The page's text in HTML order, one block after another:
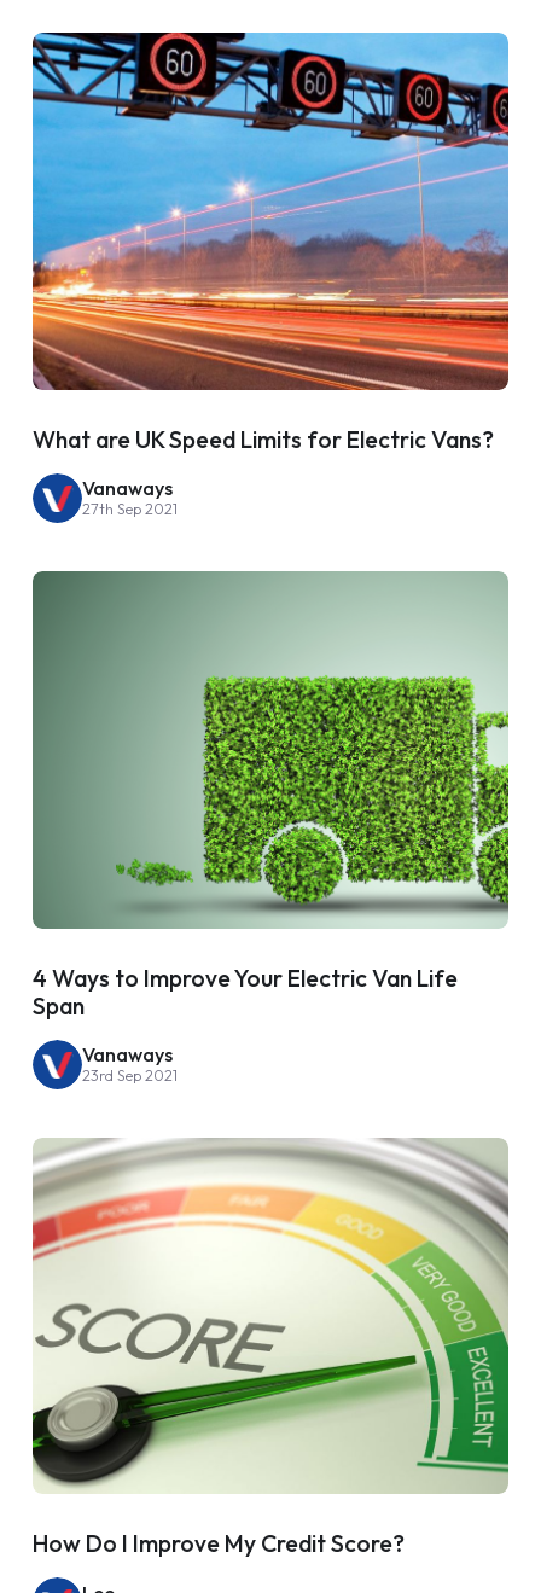
What are UK Speed Limits for Electric Vans?
Vanaways
27th Sep 2021
4 Ways to Improve Your Electric Van Life
Span
Vanaways
23rd Sep 2021
How Do I Improve My Credit Score?